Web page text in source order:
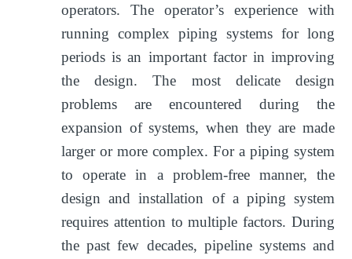
operators. The operator’s experience with
running complex piping systems for long
periods is an important factor in improving
the design. The most delicate design
problems are encountered during the
expansion of systems, when they are made
larger or more complex. For a piping system
to operate in a problem-free manner, the
design and installation of a piping system
requires attention to multiple factors. During
the past few decades, pipeline systems and